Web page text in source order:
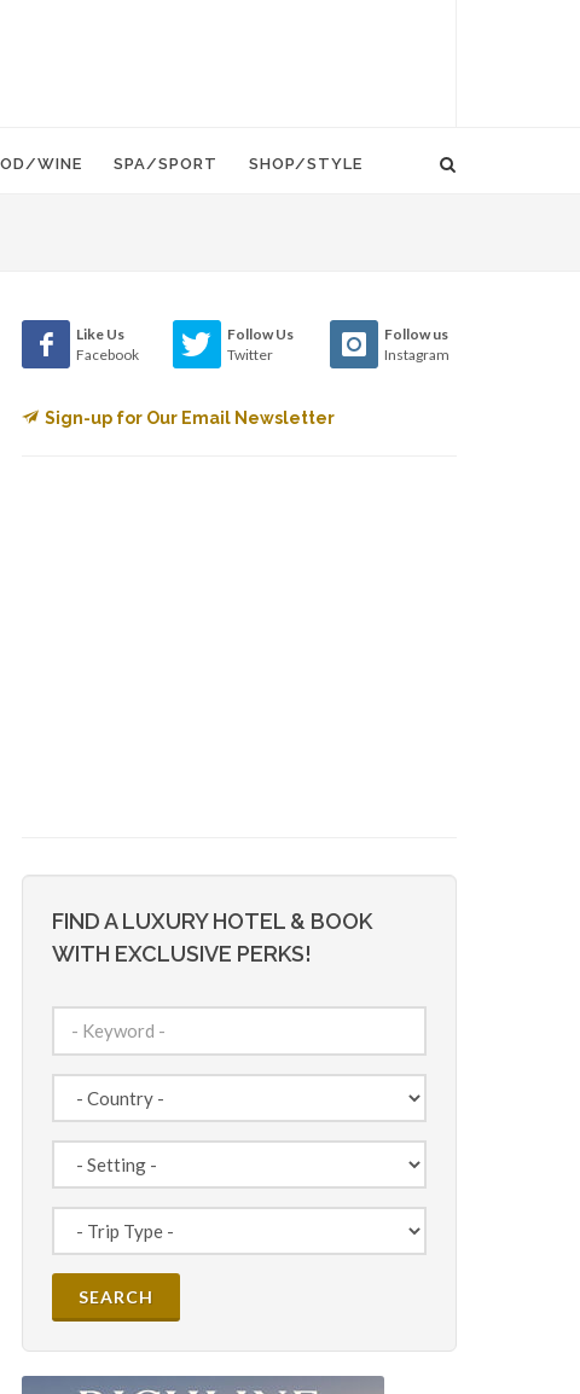
WINE SPA/SPORT SHOP/STYLE
Like Us
Facebook
Follow Us
Twitter
Follow us
Instagram
Sign-up for Our Email Newsletter
FIND A LUXURY HOTEL & BOOK
WITH EXCLUSIVE PERKS!